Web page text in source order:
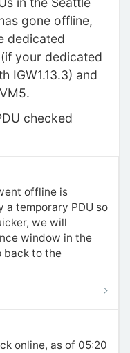
gone offline,
dedicated
your dedicated
IGW1.13.3) and
checked
offline is
temporary PDU so
we will
window in the
back to the
online, as of 05:20